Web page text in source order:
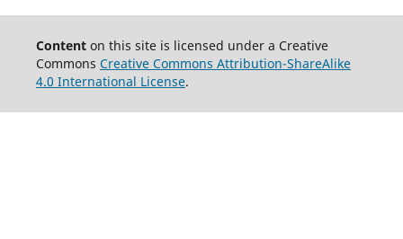
Contenton this site is licensed under a Creative
Commons Creative Commons Attribution-ShareAlike
4.0 International License.